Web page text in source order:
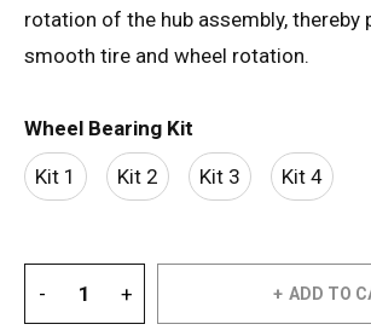
rotation of the hub assembly, thereby
smooth tire and wheel rotation.
Wheel Bearing Kit
Kit 1
Kit 2 Kit 3 Kit 4
ADD TO